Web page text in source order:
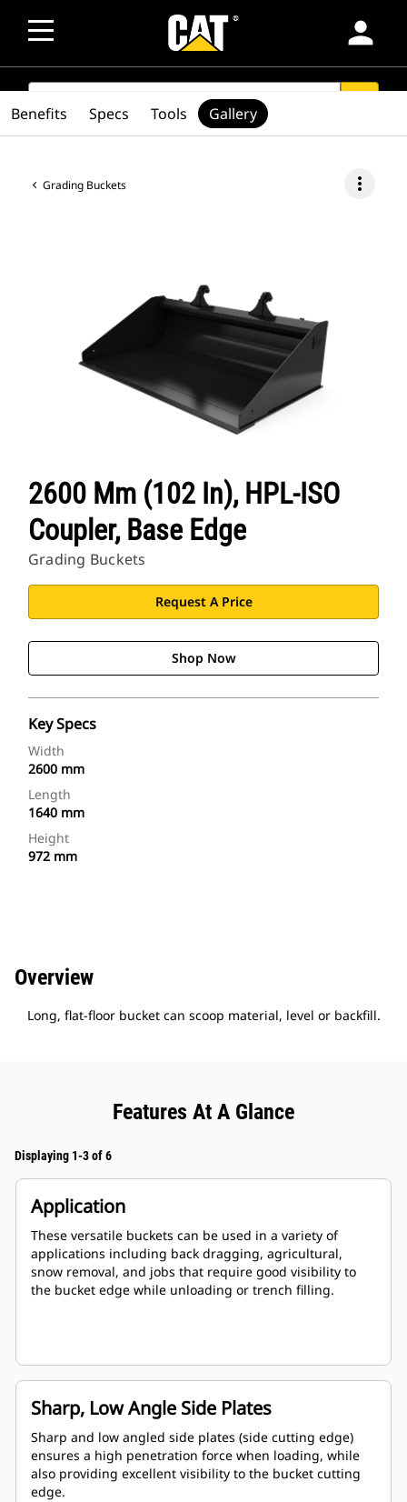
person
SEARCH
Grading Buckets more_vert
2600 Mm (102 In), HPL-ISO
Coupler, Base Edge
Grading Buckets
Request A Price
Shop Now
Key Specs
Width
2600 mm
Length
1640 mm
Height
972 mm
Benefits Specs Tools Gallery
Overview
Long, flat-floor bucket can scoop material, level or backfill.
Features At A Glance
Displaying 1-3 of 6
Application
These versatile buckets can be used in a variety of
applications including back dragging, agricultural,
snow removal, and jobs that require good visibility to
the bucket edge while unloading or trench filling.
Sharp, Low Angle Side Plates
Sharp and low angled side plates (side cutting edge)
ensures a high penetration force when loading, while
also providing excellent visibility to the bucket cutting
edge.